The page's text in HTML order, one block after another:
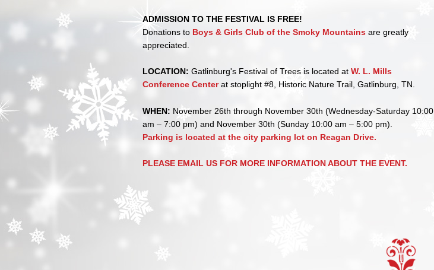
ADMISSION TO THE FESTIVAL IS FREE!
Donations to Boys & Girls Club of the Smoky Mountains are greatly
appreciated.
LOCATION: Gatlinburg's Festival of Trees is located at W. L. Mills
Conference Centerat stoplight #8, Historic Nature Trail, Gatlinburg, TN.
WHEN: November 26th through November 30th (Wednesday-Saturday 10:00
am – 7:00 pm) and November 30th (Sunday 10:00 am – 5:00 pm).
Parking is located at the city parking lot on Reagan Drive.
PLEASE EMAIL US FOR MORE INFORMATION ABOUT THE EVENT.